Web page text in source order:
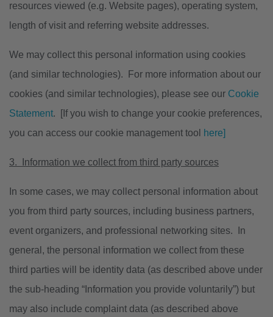
resources viewed (e.g. Website pages), operating system,
length of visit and referring website addresses.
We may collect this personal information using cookies
(and similar technologies). For more information about our
cookies (and similar technologies), please see our Cookie
Statement. [If you wish to change your cookie preferences,
you can access our cookie management tool
here]
3. Information we collect from third party sources
In some cases, we may collect personal information about
you from third party sources, including business partners,
event organizers, and professional networking sites. In
general, the personal information we collect from these
third parties will be identity data (as described above under
the sub-heading “Information you provide voluntarily”) but
may also include complaint data (as described above